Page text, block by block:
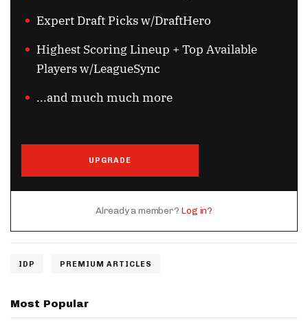
Expert Draft Picks w/DraftHero
Highest Scoring Lineup + Top Available
Players w/LeagueSync
...and much much more
UPGRADE
Already a member? Log in?
IDP PREMIUM ARTICLES
Most Popular